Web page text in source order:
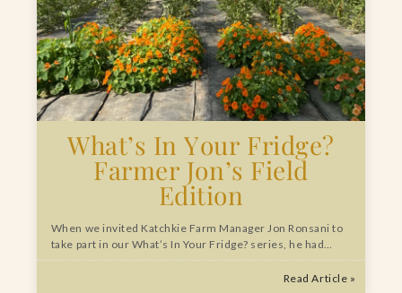
What’s In Your Fridge?
Farmer Jon’s Field
Edition
When we invited Katchkie Farm Manager Jon Ronsani to
take part in our What’s In Your Fridge? series, he had…
Read Article »